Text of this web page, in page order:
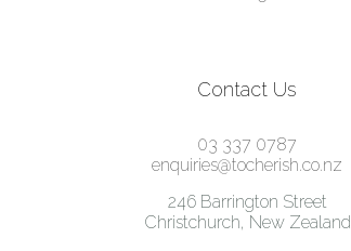
Contact Us
03 337 0787
enquiries@tocherish.co.nz
246 Barrington Street
Christchurch, New Zealand